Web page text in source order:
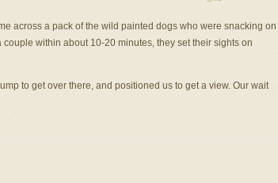
across a pack of the wild painted dogs who were snacking on
within about 10-20 minutes, they set their sights on
to get over there, and positioned us to get a view. Our wait